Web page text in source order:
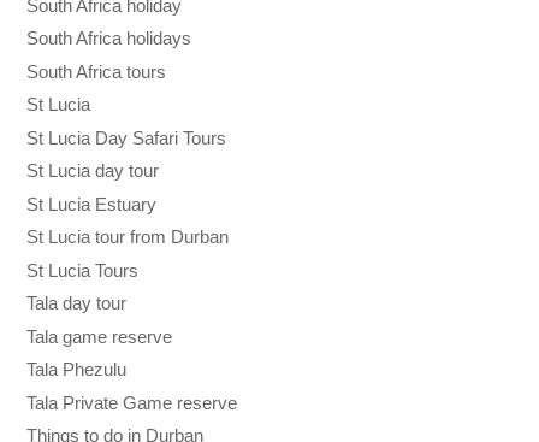
South Africa holiday
South Africa holidays
South Africa tours
St Lucia
St Lucia Day Safari Tours
St Lucia day tour
St Lucia Estuary
St Lucia tour from Durban
St Lucia Tours
Tala day tour
Tala game reserve
Tala Phezulu
Tala Private Game reserve
Things to do in Durban